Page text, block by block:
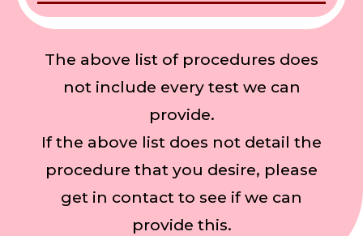
The above list of procedures does
not include every test we can
provide.
If the above list does not detail the
procedure that you desire, please
get in contact to see if we can
provide this.